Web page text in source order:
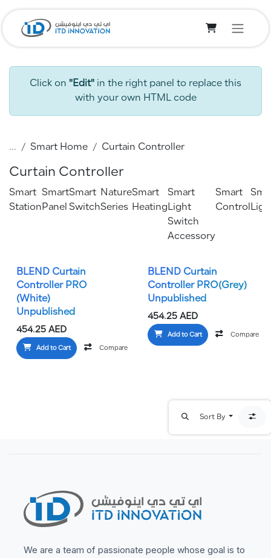
Click on "Edit" in the right panel to replace this
with your own HTML code
... Smart Home Curtain Controller
Curtain Controller
Smart
Station
Smart
Panel
Smart
Switch
Nature
Series
Smart
Heating
Smart
Light
Switch
Accessory
Smart
Control
BLEND Curtain
Controller PRO
(White)
Unpublished
454.25 AED
Add to Cart Compare
BLEND Curtain
Controller PRO(Grey)
Unpublished
454.25AED
Add to Cart Compare
Sort By
We are a team of passionate people whose goal is to